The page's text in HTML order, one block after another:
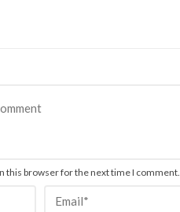
this browser for the next time I comment.